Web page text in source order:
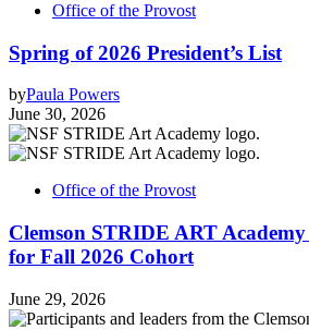
Office of the Provost
Spring of 2026 President’s List
byPaula Powers
June 30, 2026
Office of the Provost
Clemson STRIDE ART
for Fall 2026 Cohort
June 29, 2026